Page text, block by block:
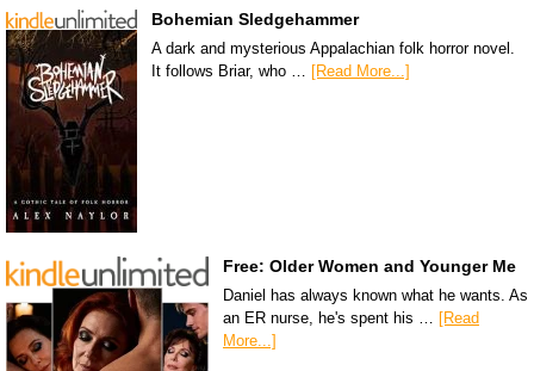
Bohemian Sledgehammer
A dark and mysterious Appalachian folk horror novel.
It follows Briar, who …
[Read More...]
Free: Older Women and Younger Me
Daniel has always known what he wants. As
an ER nurse, he's spent his … [Read
More...]